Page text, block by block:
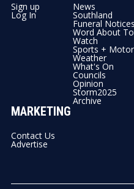
Sign up
Log In
News
Southland
Funeral Notices
Word About
Watch
Sports +
Weather
What's On
Councils
Opinion
Storm2025
Archive
MARKETING
Contact Us
Advertise